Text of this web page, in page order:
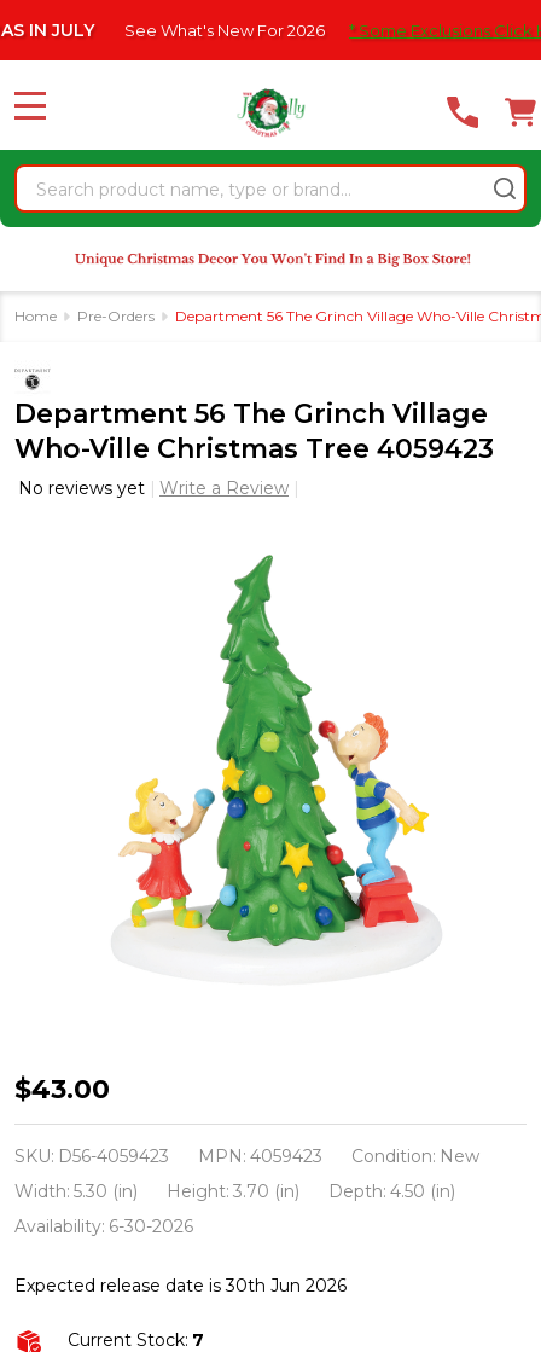
note:
website
an
accessibility
system.
See What's New For 2026 * Some Exclusions Click HERE For
Search
MENU
Home Pre-Orders Department 56 The Grinch Village Who-Ville
Department 56 The Grinch Village
Who-Ville Christmas Tree 4059423
No reviews yet Write a Review
Department
56
The
Grinch
Village
Ville
Christmas
$43.00
SKU: D56-4059423 MPN: 4059423 Condition: New
Width: 5.30 (in) Height: 3.70 (in) Depth: 4.50 (in)
Availability: 6-30-2026
Expected release date is 30th Jun 2026
Current Stock: 7